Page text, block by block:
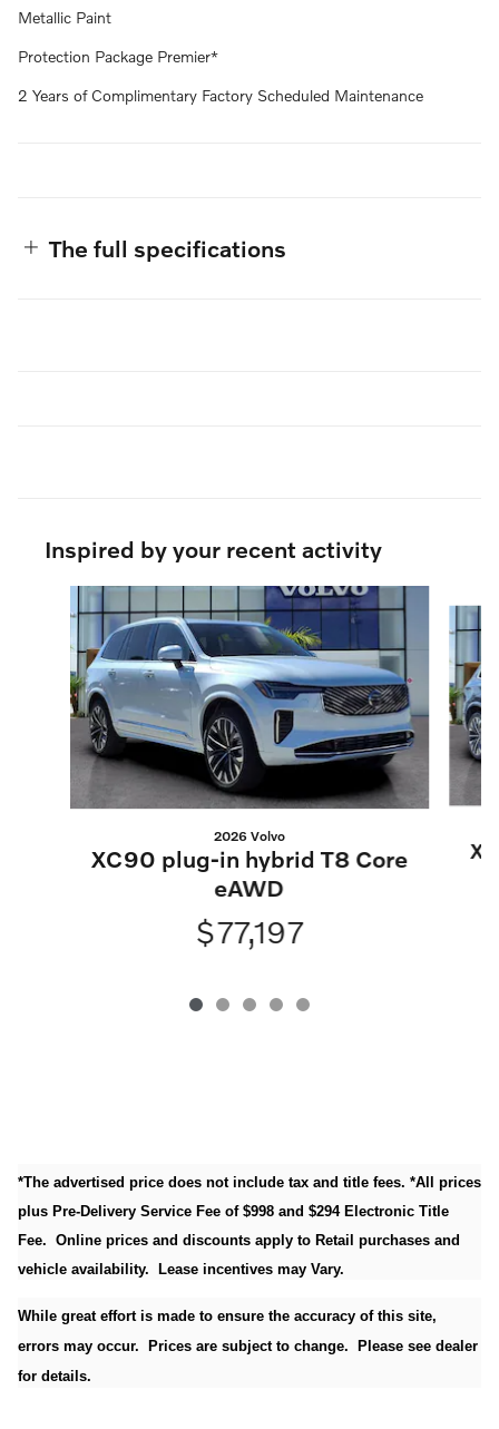
Metallic Paint
Protection Package Premier*
2 Years of Complimentary Factory Scheduled Maintenance
The full specifications
Inspired by your recent activity
Slide 1 of 5
2026 Volvo
XC90 plug-in hybrid T8 Core
eAWD
$77,197
*The advertised price does not include tax and title fees. *All prices
plus Pre-Delivery Service Fee of $998 and $294 Electronic Title
Fee. Online prices and discounts apply to Retail purchases and
vehicle availability. Lease incentives may Vary.
While great effort is made to ensure the accuracy of this site,
errors may occur. Prices are subject to change. Please see dealer
for details.